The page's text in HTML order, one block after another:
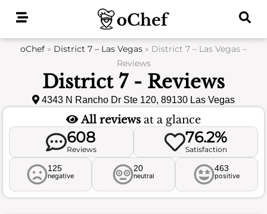
oChef » District 7 – Las Vegas » District 7 – Las Vegas –
Reviews
District 7 - Reviews
4343 N Rancho Dr Ste 120, 89130 Las Vegas
All reviews at a glance
608
Reviews
76.2%
Satisfaction
125
negative
20
neutral
463
positive